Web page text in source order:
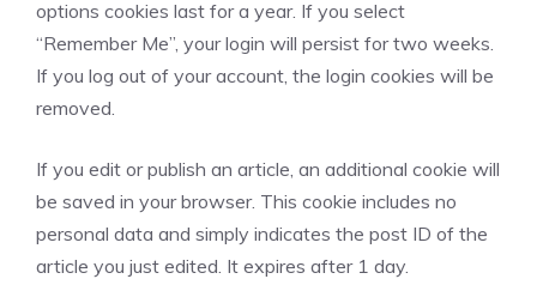
options cookies last for a year. If you select
“Remember Me”, your login will persist for two weeks.
If you log out of your account, the login cookies will be
removed.
If you edit or publish an article, an additional cookie will
be saved in your browser. This cookie includes no
personal data and simply indicates the post ID of the
article you just edited. It expires after 1 day.